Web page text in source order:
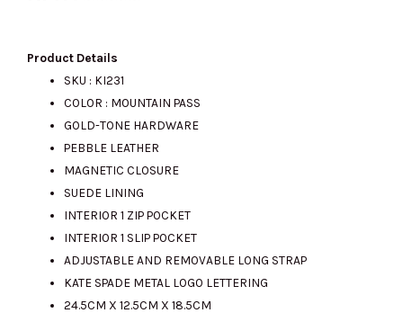
Product Details
SKU : KI231
COLOR : MOUNTAIN PASS
GOLD-TONE HARDWARE
PEBBLE LEATHER
MAGNETIC CLOSURE
SUEDE LINING
INTERIOR 1 ZIP POCKET
INTERIOR 1 SLIP POCKET
ADJUSTABLE AND REMOVABLE LONG STRAP
KATE SPADE METAL LOGO LETTERING
24.5CM X 12.5CM X 18.5CM